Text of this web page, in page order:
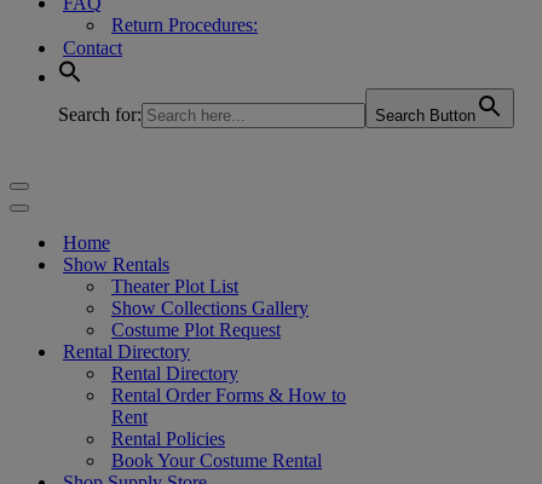
Return Procedures:
Contact
Search for: Search Button
Navigation
Menu
Navigation
Home
Show Rentals
Theater Plot List
Show Collections Gallery
Costume Plot Request
Rental Directory
Rental Directory
Rental Order Forms & How to
Rent
Rental Policies
Book Your Costume Rental